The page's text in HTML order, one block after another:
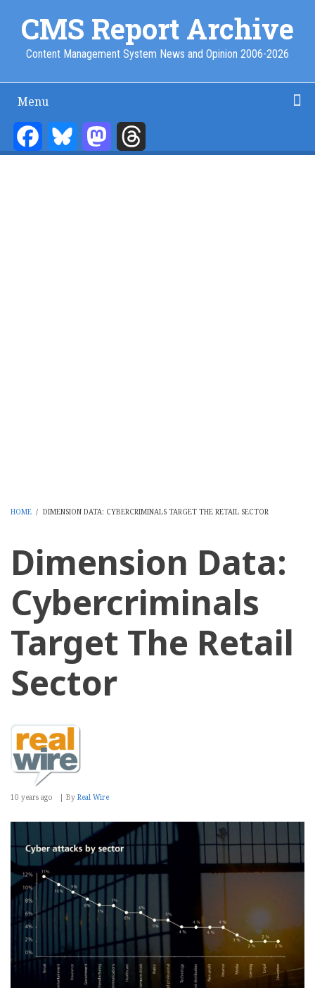
main
content
CMS Report Archive
Content Management System News and Opinion 2006-2026
Main
Navigation
-
Menu
Home
Content Management
Website Building
Content Strategy
Info TechFacebookBluesky Mastodon
HOME / DIMENSION DATA: CYBERCRIMINALS TARGET THE RETAIL SECTOR
Dimension Data:
Cybercriminals
Target The Retail
Sector
10 years ago By Real Wire